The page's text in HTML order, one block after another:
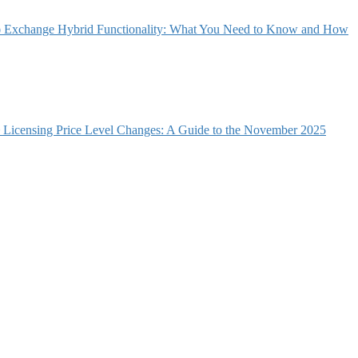
Exchange Hybrid Functionality: What You Need to Know and How
Price Level Changes: A Guide to the November 2025